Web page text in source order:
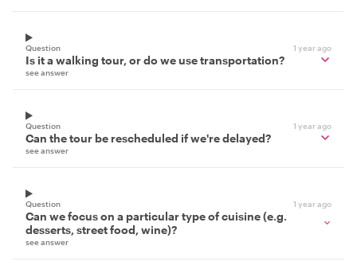
Question 1 year ago
Is it a walking tour, or do we use transportation?
see answer
Question 1 year ago
Can the tour be rescheduled if we're delayed?
see answer
Question 1 year ago
Can we focus on a particular type of cuisine (e.g.
desserts, street food, wine)?
see answer